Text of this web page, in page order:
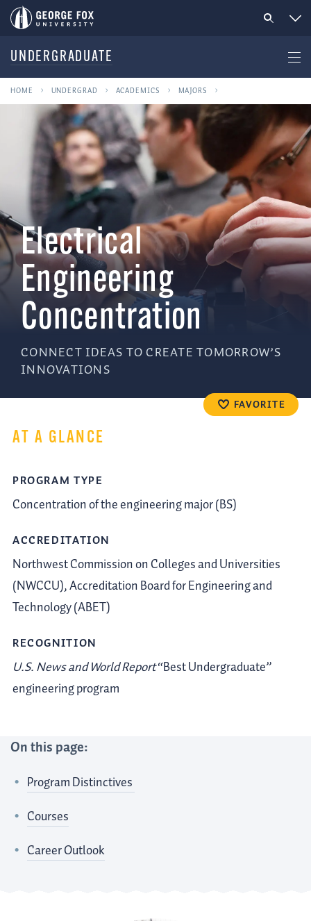
UNDERGRADUATE
HOME UNDERGRAD ACADEMICS MAJORS
Electrical
Engineering
Concentration
CONNECT IDEAS TO CREATE TOMORROW’S
INNOVATIONS
AT A GLANCE
PROGRAM TYPE
Concentration of the engineering major (BS)
ACCREDITATION
Northwest Commission on Colleges and Universities
(NWCCU), Accreditation Board for Engineering and
Technology (ABET)
RECOGNITION
U.S. News and World Report“Best Undergraduate”
engineering program
FAVORITE
On this page:
Program Distinctives
Courses
Career Outlook